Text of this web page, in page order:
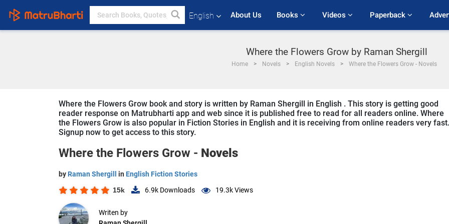
English About Us Books Videos Paperback
Where the Flowers Grow by Raman Shergill
Home Novels English Novels Where the Flowers Grow - Novels
Where the Flowers Grow book and story is written by Raman Shergill in English . This story is getting good
reader response on Matrubharti app and web since it is published free to read for all readers online. Where
the Flowers Grow is also popular in Fiction Stories in English and it is receiving from online readers very fast.
Signup now to get access to this story.
Where the Flowers Grow - Novels
by Raman Shergill in English Fiction Stories
15k 6.9k Downloads 19.3kViews
Writen by